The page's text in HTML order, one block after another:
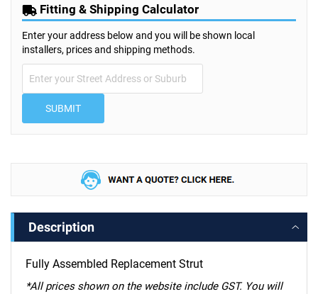
Fitting & Shipping Calculator
Enter your address below and you will be shown local
installers, prices and shipping methods.
SUBMIT
Description
Fully Assembled Replacement Strut
*All prices shown on the website include GST. You will